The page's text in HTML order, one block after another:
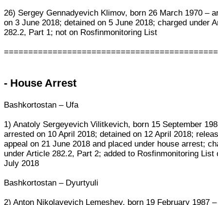
26) Sergey Gennadyevich Klimov, born 26 March 1970 –
on 3 June 2018; detained on 5 June 2018; charged under
282.2, Part 1; not on Rosfinmonitoring List
- House Arrest
Bashkortostan – Ufa
1) Anatoly Sergeyevich Vilitkevich, born 15 September
arrested on 10 April 2018; detained on 12 April 2018;
appeal on 21 June 2018 and placed under house arrest;
under Article 282.2, Part 2; added to Rosfinmonitoring List
July 2018
Bashkortostan – Dyurtyuli
2) Anton Nikolayevich Lemeshev, born 19 February 1987 –